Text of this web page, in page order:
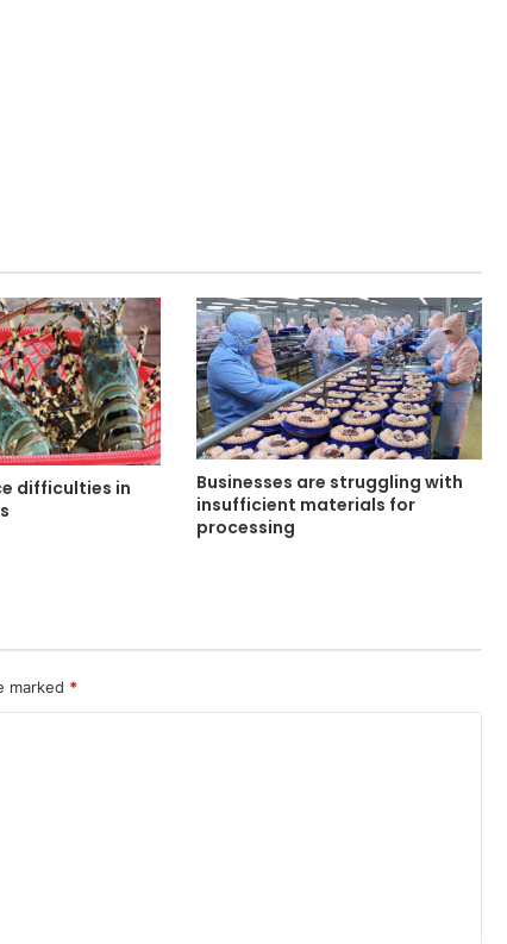
difficulties in
Businesses are struggling with
insufficient materials for
processing
marked *